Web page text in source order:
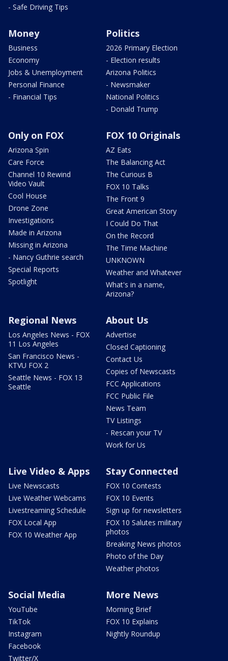
- Safe Driving Tips
Money
Business
Economy
Jobs & Unemployment
Personal Finance
- Financial Tips
Politics
2026 Primary Election
- Election results
Arizona Politics
- Newsmaker
National Politics
- Donald Trump
Only on FOX
Arizona Spin
Care Force
Channel 10 Rewind
Video Vault
Cool House
Drone Zone
Investigations
Made in Arizona
Missing in Arizona
- Nancy Guthrie search
Special Reports
Spotlight
FOX 10 Originals
AZ Eats
The Balancing Act
The Curious B
FOX 10 Talks
The Front 9
Great American Story
I Could Do That
On the Record
The Time Machine
UNKNOWN
Weather and Whatever
What's in a name,
Arizona?
Regional News
Los Angeles News - FOX
11 Los Angeles
San Francisco News -
KTVU FOX 2
Seattle News - FOX 13
Seattle
About Us
Advertise
Closed Captioning
Contact Us
Copies of Newscasts
FCC Applications
FCC Public File
News Team
TV Listings
- Rescan your TV
Work for Us
Live Video & Apps
Live Newscasts
Live Weather Webcams
Livestreaming Schedule
FOX Local App
FOX 10 Weather App
Stay Connected
FOX 10 Contests
FOX 10 Events
Sign up for newsletters
FOX 10 Salutes military
photos
Breaking News photos
Photo of the Day
Weather photos
Social Media
YouTube
TikTok
Instagram
Facebook
Twitter/X
More News
Morning Brief
FOX 10 Explains
Nightly Roundup